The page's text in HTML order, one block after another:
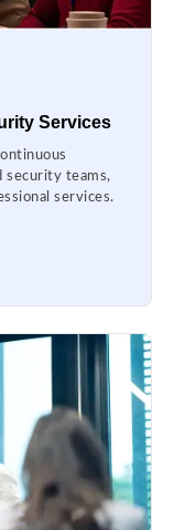
Services
security teams,
services.